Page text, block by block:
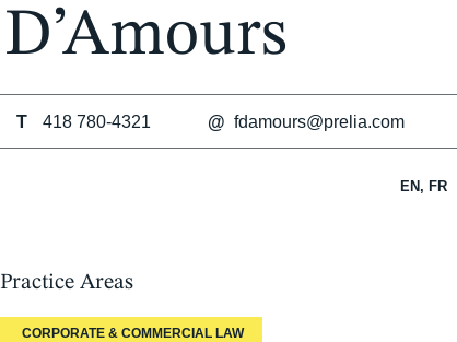
D’Amours
T 418 780-4321 @ fdamours@prelia.com
EN, FR
Practice Areas
CORPORATE & COMMERCIAL LAW